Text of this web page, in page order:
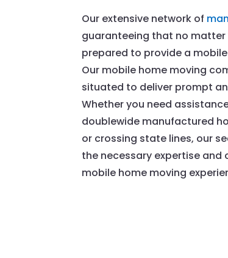
Our extensive network of
guaranteeing that no matter
prepared to provide a
Our mobile home moving
situated to deliver prompt
Whether you need
doublewide manufactured
or crossing state lines, our
the necessary expertise
mobile home moving